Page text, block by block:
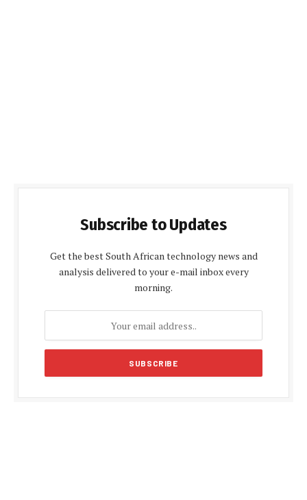
Subscribe to Updates
Get the best South African technology news and
analysis delivered to your e-mail inbox every
morning.